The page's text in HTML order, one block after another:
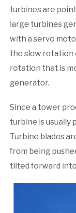
turbines are
large turbines
with a servo
the slow rotation
rotation that is
generator.
Since a tower
turbine is usually
Turbine blades
from being
tilted forward